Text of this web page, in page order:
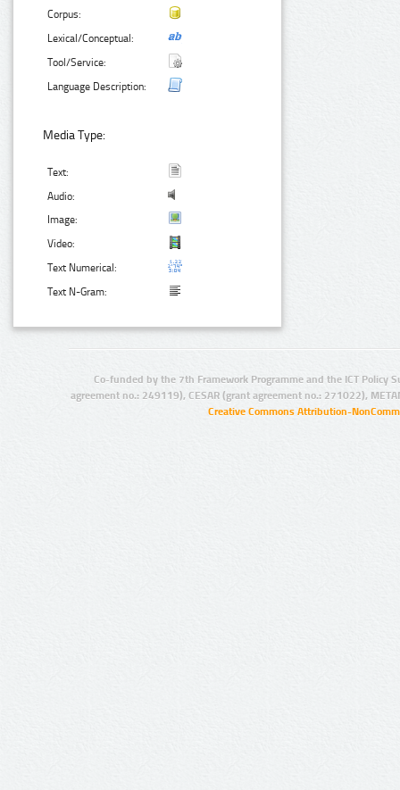
Corpus:
Lexical/Conceptual:
Tool/Service:
Language Description:
Media Type:
Text:
Audio:
Image:
Video:
Text Numerical:
Text N-Gram:
Co-funded by the 7th Framework Programme and the ICT Policy
agreement no.: 249119), CESAR (grant agreement no.: 271022),
Creative Commons Attribution-